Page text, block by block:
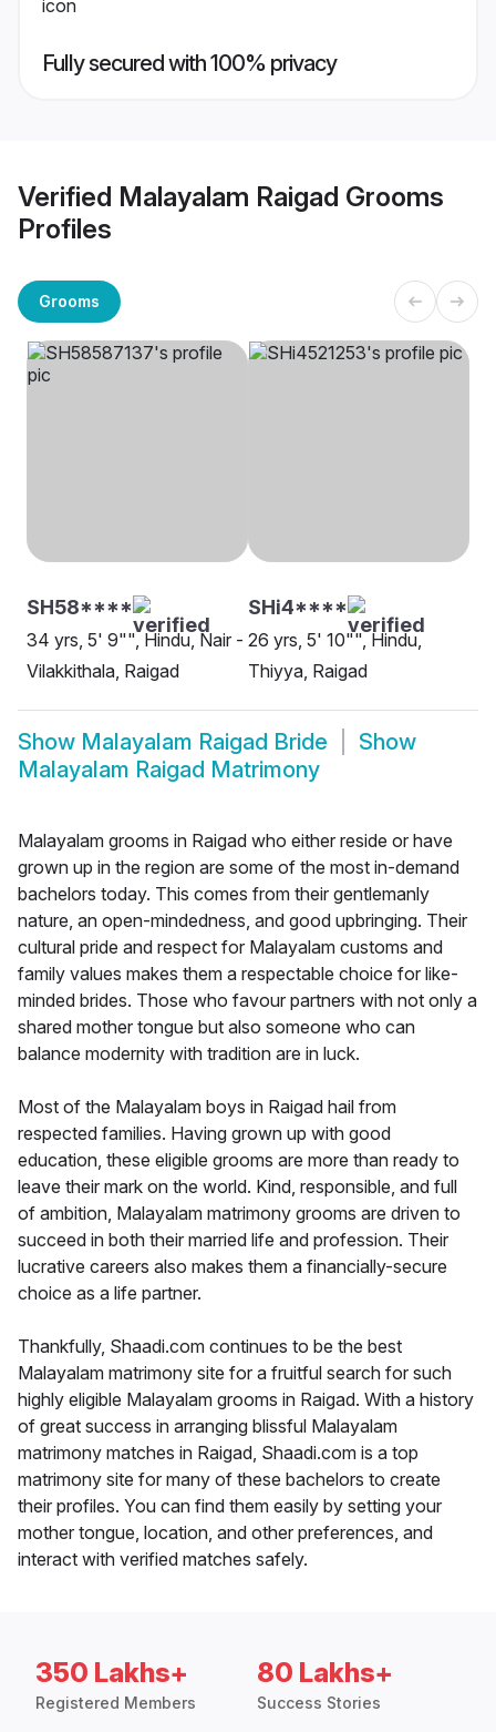
Fully secured with 100% privacy
Verified Malayalam Raigad Grooms
Profiles
Grooms
SH58****
34 yrs, 5' 9"", Hindu, Nair -
Vilakkithala, Raigad
SHi4****
26 yrs, 5' 10"", Hindu,
Thiyya, Raigad
Show Malayalam Raigad Bride
Show
Malayalam Raigad Matrimony
Malayalam grooms in Raigad who either reside or have
grown up in the region are some of the most in-demand
bachelors today. This comes from their gentlemanly
nature, an open-mindedness, and good upbringing. Their
cultural pride and respect for Malayalam customs and
family values makes them a respectable choice for like-
minded brides. Those who favour partners with not only a
shared mother tongue but also someone who can
balance modernity with tradition are in luck.
Most of the Malayalam boys in Raigad hail from
respected families. Having grown up with good
education, these eligible grooms are more than ready to
leave their mark on the world. Kind, responsible, and full
of ambition, Malayalam matrimony grooms are driven to
succeed in both their married life and profession. Their
lucrative careers also makes them a financially-secure
choice as a life partner.
Thankfully, Shaadi.com continues to be the best
Malayalam matrimony site for a fruitful search for such
highly eligible Malayalam grooms in Raigad. With a history
of great success in arranging blissful Malayalam
matrimony matches in Raigad, Shaadi.com is a top
matrimony site for many of these bachelors to create
their profiles. You can find them easily by setting your
mother tongue, location, and other preferences, and
interact with verified matches safely.
350 Lakhs+
Registered Members
80 Lakhs+
Success Stories